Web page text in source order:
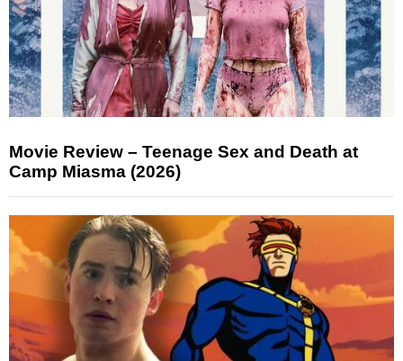
Movie Review – Teenage Sex and Death at
Camp Miasma (2026)